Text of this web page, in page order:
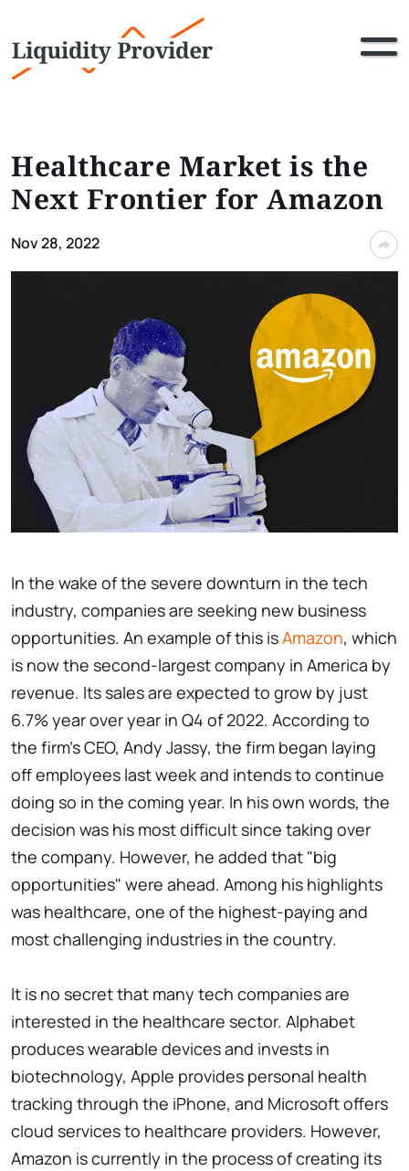
Healthcare Market is the
Next Frontier for Amazon
Nov 28, 2022
In the wake of the severe downturn in the tech
industry, companies are seeking new business
opportunities. An example of this isAmazon, which
is now the second-largest company in America by
revenue. Its sales are expected to grow by just
6.7% year over year in Q4 of 2022. According to
the firm's CEO, Andy Jassy, the firm began laying
off employees last week and intends to continue
doing so in the coming year. In his own words, the
decision was his most difficult since taking over
the company. However, he added that "big
opportunities" were ahead. Among his highlights
was healthcare, one of the highest-paying and
most challenging industries in the country.
It is no secret that many tech companies are
interested in the healthcare sector. Alphabet
produces wearable devices and invests in
biotechnology, Apple provides personal health
tracking through the iPhone, and Microsoft offers
cloud services to healthcare providers. However,
Amazon is currently in the process of creating its